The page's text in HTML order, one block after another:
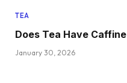
TEA
Does Tea Have Caffine
January 30, 2026